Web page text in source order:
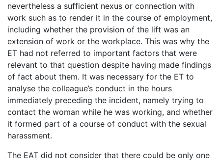
nevertheless a sufficient nexus or connection with
work such as to render it in the course of employment,
including whether the provision of the lift was an
extension of work or the workplace. This was why the
ET had not referred to important factors that were
relevant to that question despite having made findings
of fact about them. It was necessary for the ET to
analyse the colleague’s conduct in the hours
immediately preceding the incident, namely trying to
contact the woman while he was working, and whether
it formed part of a course of conduct with the sexual
harassment.
The EAT did not consider that there could be only one